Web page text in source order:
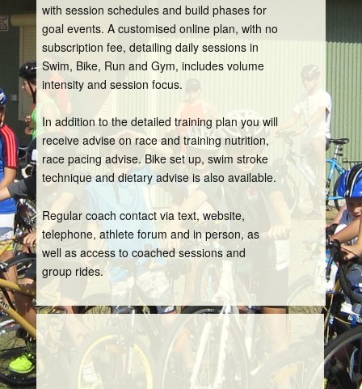
with session schedules and build phases for
goal events. A customised online plan, with no
subscription fee, detailing daily sessions in
Swim, Bike, Run and Gym, includes volume
intensity and session focus.
In addition to the detailed training plan you will
receive advise on race and training nutrition,
race pacing advise. Bike set up, swim stroke
technique and dietary advise is also available.
Regular coach contact via text, website,
telephone, athlete forum and in person, as
well as access to coached sessions and
group rides.